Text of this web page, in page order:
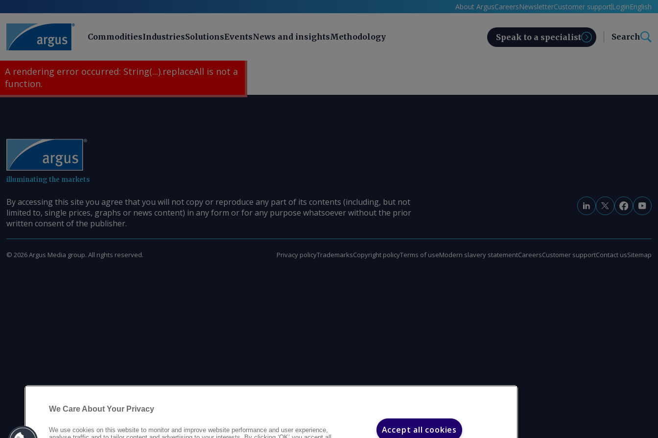
About ArgusCareersNewsletterCustomer support LoginEnglish
CommoditiesIndustriesSolutionsEventsNews and insightsMethodology Speak to a specialist Search
A rendering error occurred: String(...).replaceAll is not a
function.
illuminating the markets
By accessing this site you agree that you will not copy or reproduce any part of its contents (including, but not
limited to, single prices, graphs or news content) in any form or for any purpose whatsoever without the prior
written consent of the publisher.
© 2026Argus Media group. All rights reserved. Privacy policyTrademarksCopyright policyTerms of useModern slavery statementCareersCustomer supportContact usSitemap
We Care About Your Privacy
We use cookies on this website to monitor and improve website performance and user experience,
Accept all cookies